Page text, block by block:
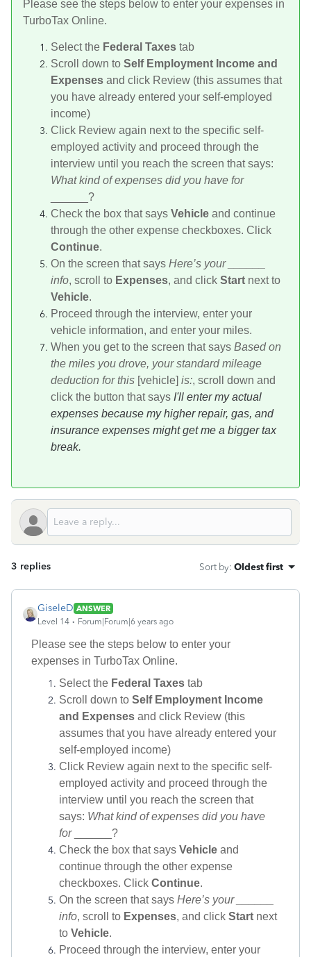
Please see the steps below to enter your expenses in
TurboTax Online.
Select the Federal Taxes tab
Scroll down to Self Employment Income and
Expenses and click Review (this assumes that
you have already entered your self-employed
income)
Click Review again next to the specific self-
employed activity and proceed through the
interview until you reach the screen that says:
What kind of expenses did you have for
______?
Check the box that says Vehicle and continue
through the other expense checkboxes. Click
Continue.
On the screen that says Here’s your ______
info, scroll to Expenses, and click Start next to
Vehicle.
Proceed through the interview, enter your
vehicle information, and enter your miles.
When you get to the screen that says Based on
the miles you drove, your standard mileage
deduction for this [vehicle] is:, scroll down and
click the button that says I'll enter my actual
expenses because my higher repair, gas, and
insurance expenses might get me a bigger tax
break.
3 replies Sort by: Oldest first
GiseleD ANSWER
Level 14
Forum|Forum|6 years ago
Please see the steps below to enter your
expenses in TurboTax Online.
Select the Federal Taxes tab
Scroll down to Self Employment Income
and Expenses and click Review (this
assumes that you have already entered your
self-employed income)
Click Review again next to the specific self-
employed activity and proceed through the
interview until you reach the screen that
says: What kind of expenses did you have
for
______?
Check the box that says Vehicle and
continue through the other expense
checkboxes. Click Continue.
On the screen that says Here’s your ______
info, scroll to Expenses, and click Start next
to Vehicle.
Proceed through the interview, enter your